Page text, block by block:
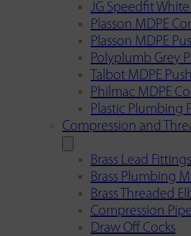
JG Speedfit
Plasson MDPE
Plasson MDPE
Polyplumb Grey
Talbot MDPE
Philmac MDPE
Plastic Plumbing
Compression and
Brass Lead Fittings
Brass Plumbing
Brass Threaded
Compression
Draw Off Cocks